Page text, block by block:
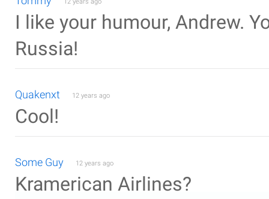
I like your humour, Andrew.
Russia!
Quakenxt 12 years ago
Cool!
Some Guy 12 years ago
Kramerican Airlines?